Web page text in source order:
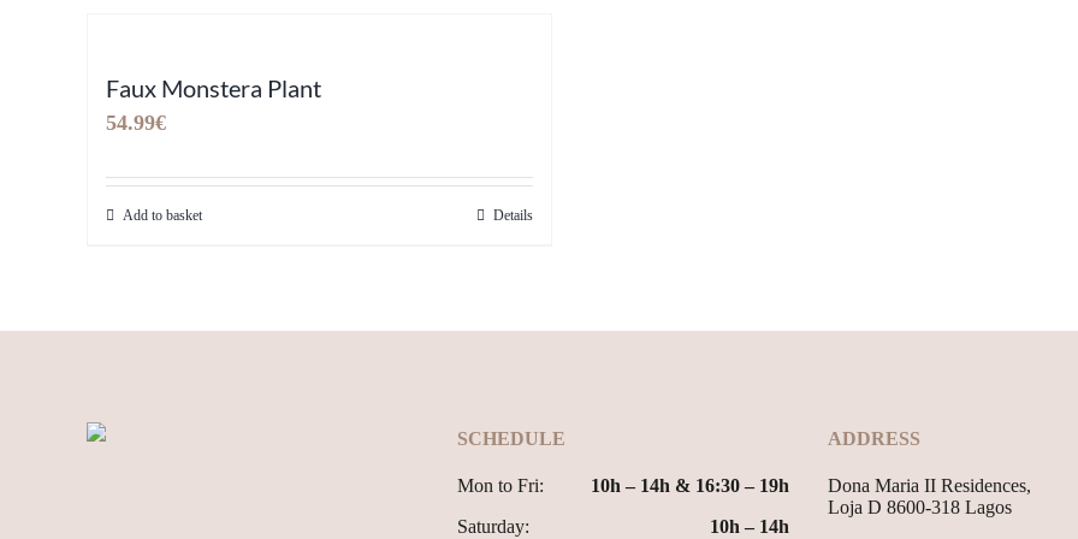
Faux Monstera Plant
54.99€
Add to basket Details
SCHEDULE
Mon to Fri:
10h – 14h & 16:30 – 19h
Saturday:
10h – 14h
ADDRESS
Dona Maria II Residences,
Loja D 8600-318 Lagos